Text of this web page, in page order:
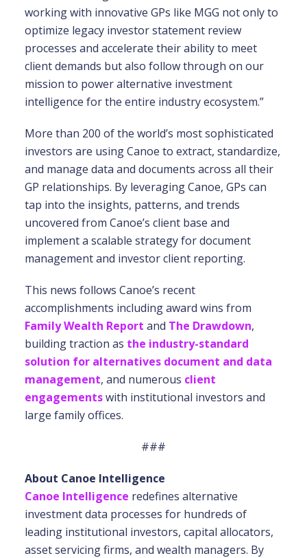
working with innovative GPs like MGG not only to
optimize legacy investor statement review
processes and accelerate their ability to meet
client demands but also follow through on our
mission to power alternative investment
intelligence for the entire industry ecosystem.”
More than 200 of the world’s most sophisticated
investors are using Canoe to extract, standardize,
and manage data and documents across all their
GP relationships. By leveraging Canoe, GPs can
tap into the insights, patterns, and trends
uncovered from Canoe’s client base and
implement a scalable strategy for document
management and investor client reporting.
This news follows Canoe’s recent
accomplishments including award wins from
Family Wealth Report and The Drawdown,
building traction as the industry-standard
solution for alternatives document and data
management, and numerous client
engagementswith institutional investors and
large family offices.
###
About Canoe Intelligence
Canoe Intelligence redefines alternative
investment data processes for hundreds of
leading institutional investors, capital allocators,
asset servicing firms, and wealth managers. By